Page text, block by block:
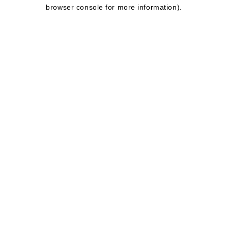
browser console for more information).